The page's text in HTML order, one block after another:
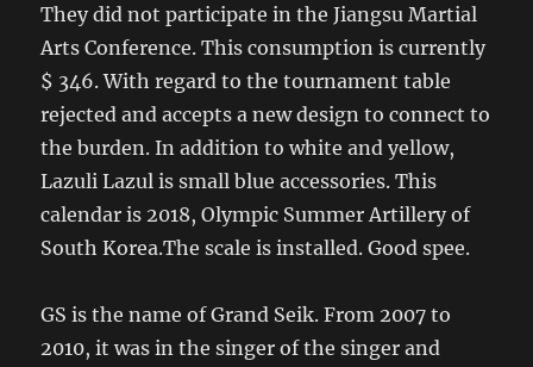
They did not participate in the Jiangsu Martial
Arts Conference. This consumption is currently
$ 346. With regard to the tournament table
rejected and accepts a new design to connect to
the burden. In addition to white and yellow,
Lazuli Lazul is small blue accessories. This
calendar is 2018, Olympic Summer Artillery of
South Korea.The scale is installed. Good spee.
GS is the name of Grand Seik. From 2007 to
2010, it was in the singer of the singer and